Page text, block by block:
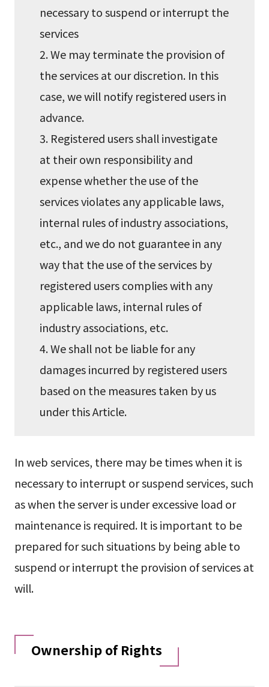
necessary to suspend or interrupt the
services
2. We may terminate the provision of
the services at our discretion. In this
case, we will notify registered users in
advance.
3. Registered users shall investigate
at their own responsibility and
expense whether the use of the
services violates any applicable laws,
internal rules of industry associations,
etc., and we do not guarantee in any
way that the use of the services by
registered users complies with any
applicable laws, internal rules of
industry associations, etc.
4. We shall not be liable for any
damages incurred by registered users
based on the measures taken by us
under this Article.
In web services, there may be times when it is
necessary to interrupt or suspend services, such
as when the server is under excessive load or
maintenance is required. It is important to be
prepared for such situations by being able to
suspend or interrupt the provision of services at
will.
Ownership of Rights